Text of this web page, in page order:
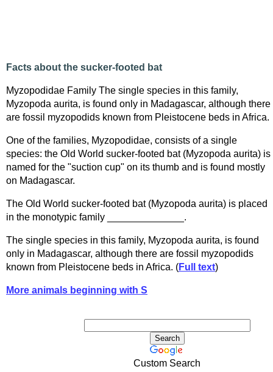
Facts about the sucker-footed bat
Myzopodidae Family The single species in this family,
Myzopoda aurita, is found only in Madagascar, although there
are fossil myzopodids known from Pleistocene beds in Africa.
One of the families, Myzopodidae, consists of a single
species: the Old World sucker-footed bat (Myzopoda aurita) is
named for the "suction cup" on its thumb and is found mostly
on Madagascar.
The Old World sucker-footed bat (Myzopoda aurita) is placed
in the monotypic family ______________.
The single species in this family, Myzopoda aurita, is found
only in Madagascar, although there are fossil myzopodids
known from Pleistocene beds in Africa. (Full text)
More animals beginning with S
Custom Search